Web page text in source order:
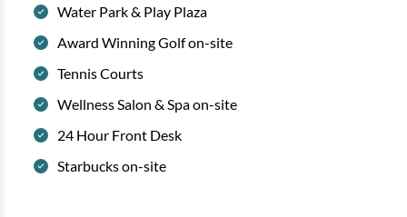
Water Park & Play Plaza
Award Winning Golf on-site
Tennis Courts
Wellness Salon & Spa on-site
24 Hour Front Desk
Starbucks on-site